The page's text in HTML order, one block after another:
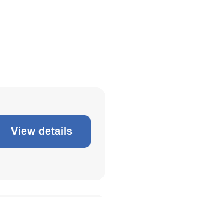
View details